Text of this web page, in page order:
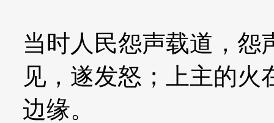
当时人民怨声载道，怨
见，遂发怒；上主的
边缘。